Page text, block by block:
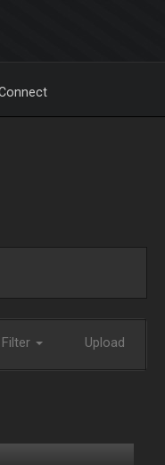
Filter Upload